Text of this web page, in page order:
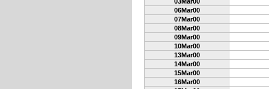
06Mar00
07Mar00
08Mar00
09Mar00
10Mar00
13Mar00
14Mar00
15Mar00
16Mar00